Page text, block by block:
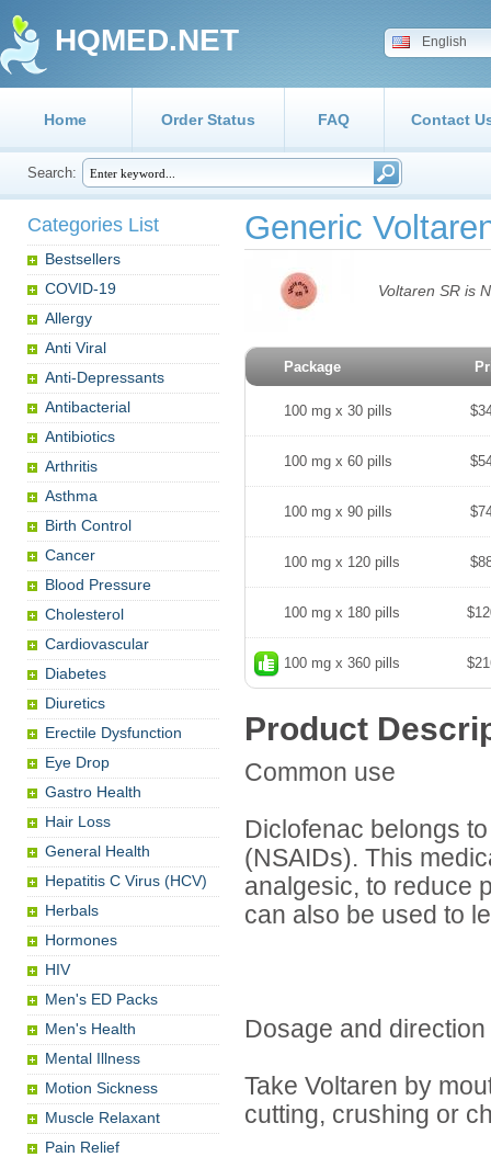
HQMED.NET English
Home Order Status FAQ Contact
Search:
Categories List
Bestsellers
COVID-19
Allergy
Anti Viral
Anti-Depressants
Antibacterial
Antibiotics
Arthritis
Asthma
Birth Control
Cancer
Blood Pressure
Cholesterol
Cardiovascular
Diabetes
Diuretics
Erectile Dysfunction
Eye Drop
Gastro Health
Hair Loss
General Health
Hepatitis C Virus (HCV)
Herbals
Hormones
HIV
Men's ED Packs
Men's Health
Mental Illness
Motion Sickness
Muscle Relaxant
Pain Relief
Generic
Voltaren SR is
Package
100 mg x 30 pills
100 mg x 60 pills
100 mg x 90 pills
100 mg x 120 pills
100 mg x 180 pills
100 mg x 360 pills
Product
Common use
Diclofenac belongs
(NSAIDs). This
analgesic, to reduce
can also be used to
Dosage and direction
Take Voltaren by
cutting, crushing or